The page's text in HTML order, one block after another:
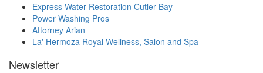
Express Water Restoration Cutler Bay
Power Washing Pros
Attorney Arian
La' Hermoza Royal Wellness, Salon and Spa
Newsletter